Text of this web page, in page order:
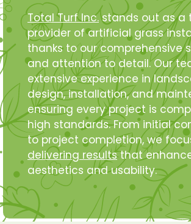
Total Turf Inc.stands out as a
provider of artificial grass
thanks to our comprehensive
and attention to detail. Our
extensive experience in
design, installation, and
ensuring every project is
high standards. From initial
to project completion, we
delivering resultsthat
aesthetics and usability.